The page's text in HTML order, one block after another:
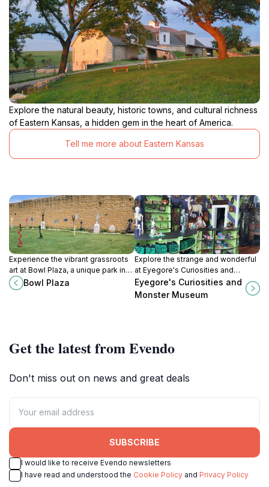
Explore the natural beauty, historic towns, and cultural richness
of Eastern Kansas, a hidden gem in the heart of America.
Tell me more about Eastern Kansas
Experience the vibrant grassroots
art at Bowl Plaza, a unique park in
Lucas, Kansas, celebrating
creativity and local culture in an
Bowl Plaza
Explore the strange and wonderful
at Eyegore's Curiosities and
Monster Museum in Cawker City,
Kansas – a must-visit for fans of
Eyegore's Curiosities and
Monster Museum
Get the latest from Evendo
Don't miss out on news and great deals
SUBSCRIBE
I would like to receive Evendo newsletters
I have read and understood the Cookie Policy and Privacy Policy